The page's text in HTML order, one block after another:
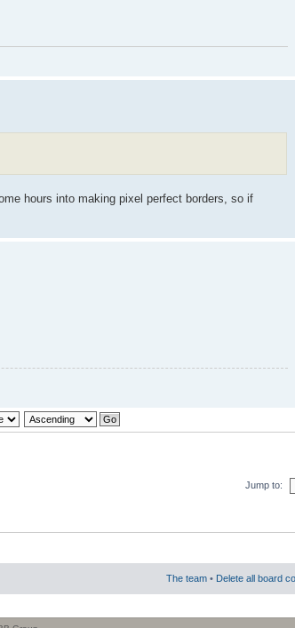
hours into making pixel perfect borders, so if
Jump to:
The team • Delete all board